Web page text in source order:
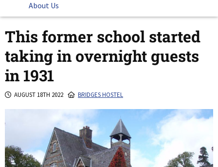
About Us
This former school started
taking in overnight guests
in 1931
AUGUST 18TH 2022 BRIDGES HOSTEL